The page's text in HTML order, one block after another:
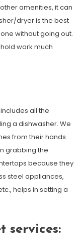
amenities, it can
dryer is the best
without going out.
work much
all the
a dishwasher. We
from their hands.
grabbing the
because they
steel appliances,
helps in setting a
services: